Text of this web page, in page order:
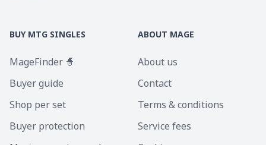
BUY MTG SINGLES
MageFinder 🧙
Buyer guide
Shop per set
Buyer protection
ABOUT MAGE
About us
Contact
Terms & conditions
Service fees